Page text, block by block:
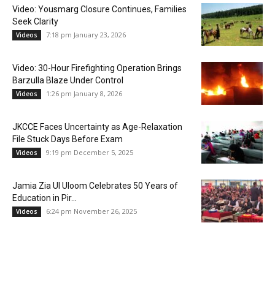
Video: Yousmarg Closure Continues, Families
Seek Clarity
Videos 7:18 pm January 23, 2026
Video: 30-Hour Firefighting Operation Brings
Barzulla Blaze Under Control
Videos 1:26 pm January 8, 2026
JKCCE Faces Uncertainty as Age-Relaxation
File Stuck Days Before Exam
Videos 9:19 pm December 5, 2025
Jamia Zia Ul Uloom Celebrates 50 Years of
Education in Pir...
Videos 6:24 pm November 26, 2025